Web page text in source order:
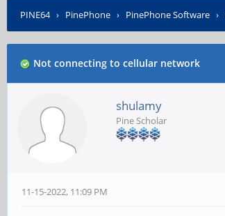
PINE64› PinePhone › PinePhone Software ›
Not connecting to cellular network
shulamy
Pine Scholar
11-15-2022, 11:09 PM